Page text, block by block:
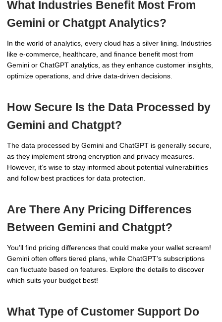
What Industries Benefit Most From
Gemini or Chatgpt Analytics?
In the world of analytics, every cloud has a silver lining. Industries
like e-commerce, healthcare, and finance benefit most from
Gemini or ChatGPT analytics, as they enhance customer insights,
optimize operations, and drive data-driven decisions.
How Secure Is the Data Processed by
Gemini and Chatgpt?
The data processed by Gemini and ChatGPT is generally secure,
as they implement strong encryption and privacy measures.
However, it’s wise to stay informed about potential vulnerabilities
and follow best practices for data protection.
Are There Any Pricing Differences
Between Gemini and Chatgpt?
You’ll find pricing differences that could make your wallet scream!
Gemini often offers tiered plans, while ChatGPT’s subscriptions
can fluctuate based on features. Explore the details to discover
which suits your budget best!
What Type of Customer Support Do